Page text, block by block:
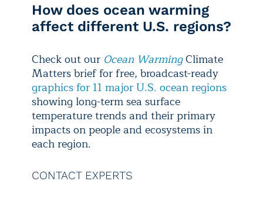
How does ocean warming
affect different U.S. regions?
Check out our Ocean WarmingClimate
Matters brief for free, broadcast-ready
graphics for 11 major U.S. ocean regions
showing long-term sea surface
temperature trends and their primary
impacts on people and ecosystems in
each region.
CONTACT EXPERTS